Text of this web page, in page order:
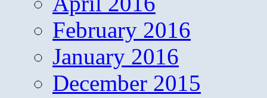
February 2016
January 2016
December 2015